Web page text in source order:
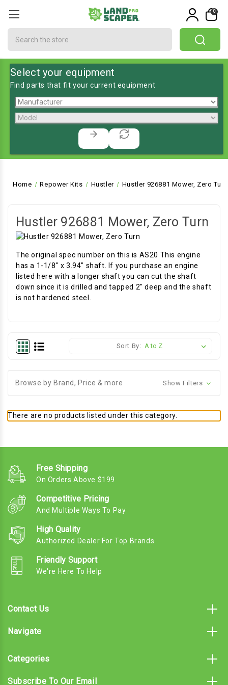
0
Select your equipment
Find parts that fit your current equipment
Home Repower Kits Hustler Hustler 926881 Mower, Zero Turn
Hustler 926881 Mower, Zero Turn
The original spec number on this is AS20 This engine
has a 1-1/8" x 3.94" shaft. If you purchase an engine
listed here with a longer shaft you can cut the shaft
down since it is drilled and tapped 2" deep and the shaft
is not hardened steel.
Sort By:
Browse by Brand, Price & more Show Filters
There are no products listed under this category.
Free Shipping
On Orders Above $199
Competitive Pricing
And Multiple Ways To Pay
High Quality
Authorized Dealer For Top Brands
Friendly Support
We're Here To Help
Contact Us
Navigate
Categories
Subscribe To Our Email